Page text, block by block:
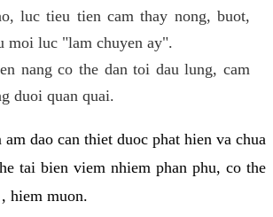
luc tieu tien cam thay nong, buot,
moi luc "lam chuyen ay".
nang co the dan toi dau lung, cam
duoi quan quai.
dao can thiet duoc phat hien va chua
tai bien viem nhiem phan phu, co the
hiem muon.